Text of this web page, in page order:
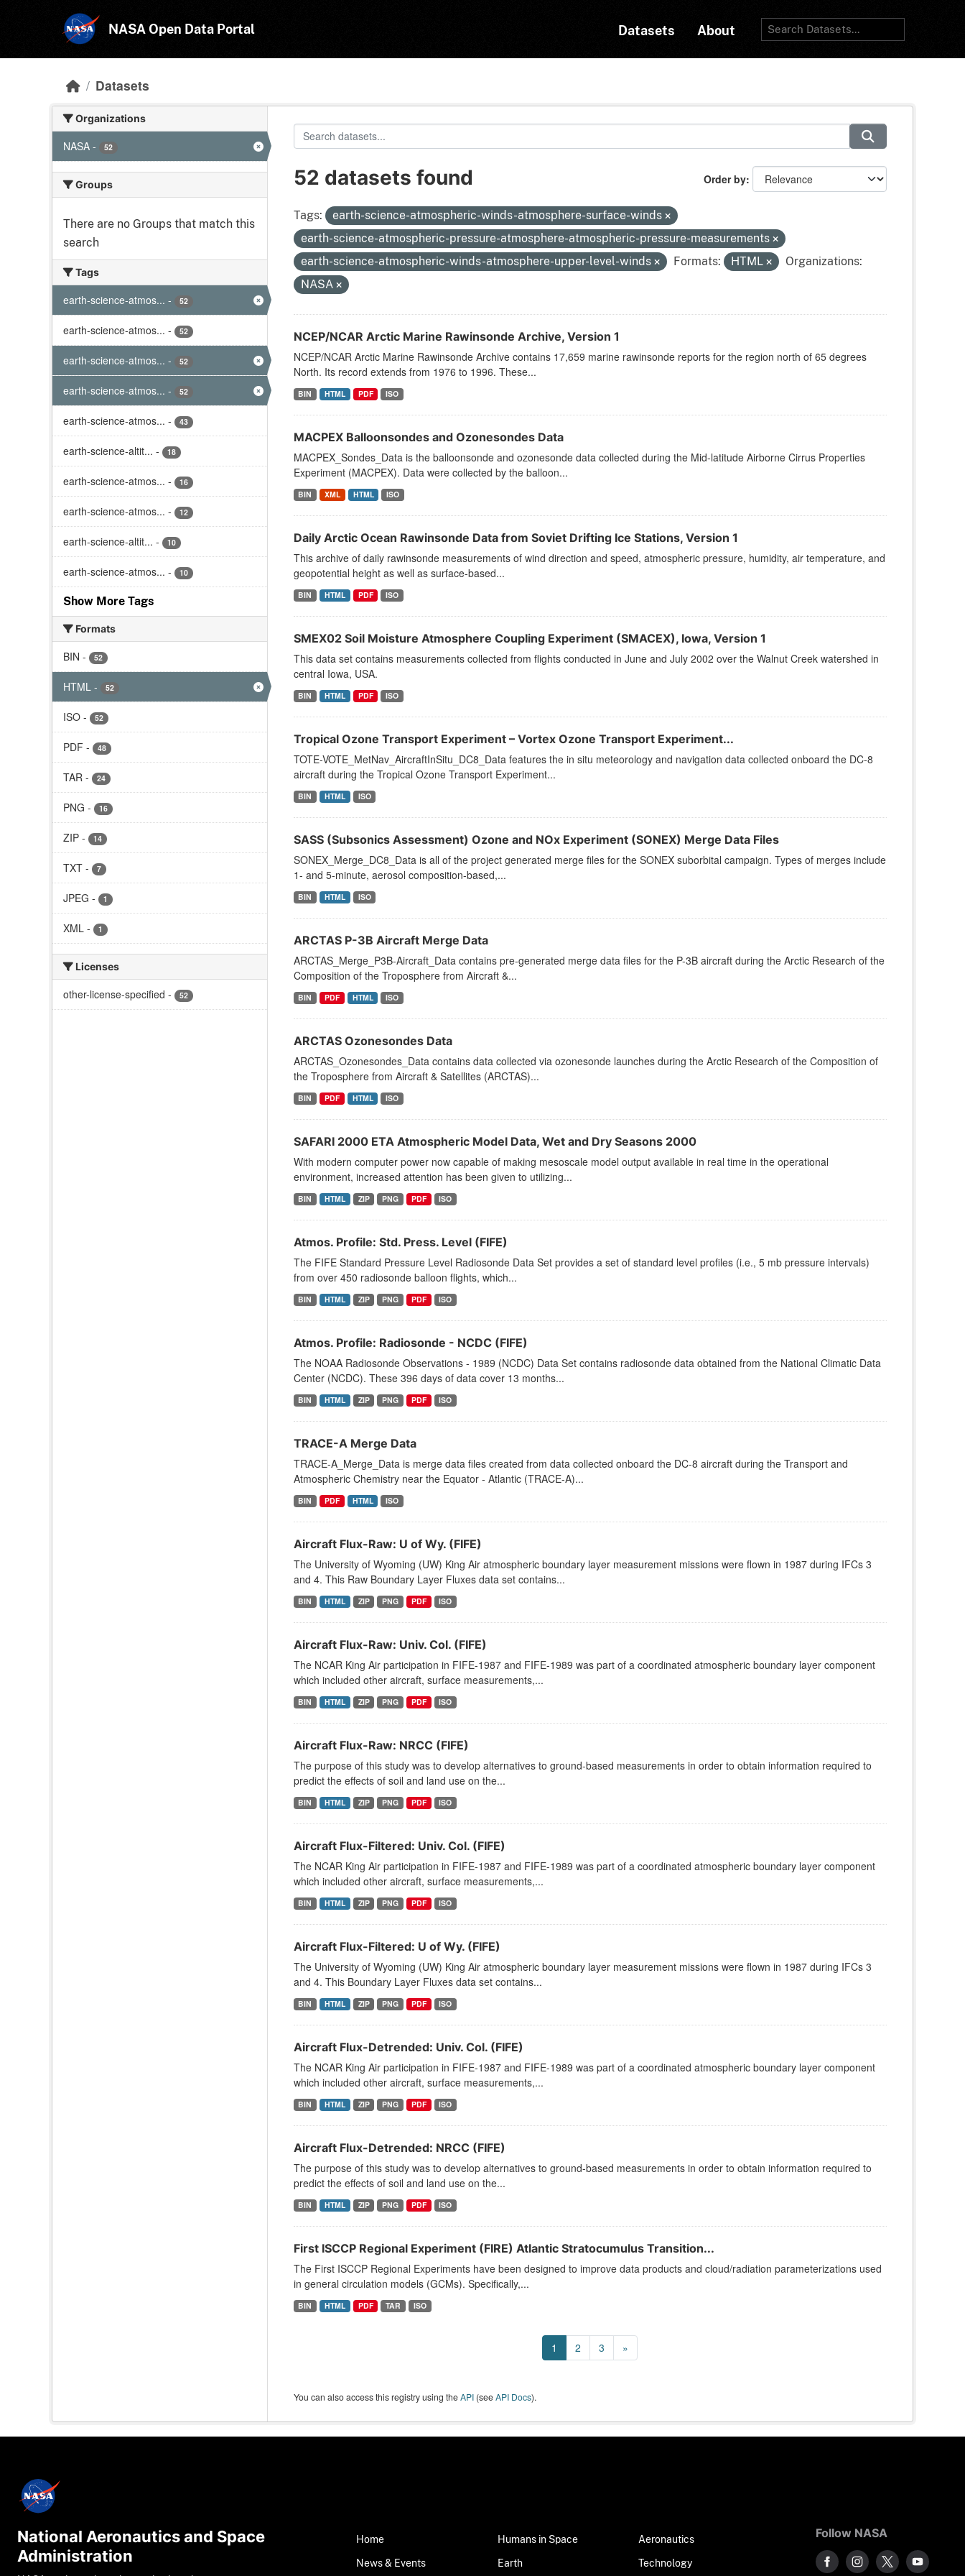
NASA Open Data Portal Datasets About
Datasets
Organizations
NASA - 52
Groups
There are no Groups that match this
search
Tags
earth-science-atmos... - 52
earth-science-atmos... - 52
earth-science-atmos... - 52
earth-science-atmos... - 52
earth-science-atmos... - 43
earth-science-altit... - 18
earth-science-atmos... - 16
earth-science-atmos... - 12
earth-science-altit... - 10
earth-science-atmos... - 10
Show More Tags
Formats
BIN - 52
HTML - 52
ISO - 52
PDF - 48
TAR - 24
PNG - 16
ZIP - 14
TXT - 7
JPEG - 1
XML - 1
Licenses
other-license-specified - 52
Order by
52 datasets found
Tags:
earth-science-atmospheric-winds-atmosphere-surface-winds
earth-science-atmospheric-pressure-atmosphere-atmospheric-pressure-measurements
earth-science-atmospheric-winds-atmosphere-upper-level-winds
Formats: HTML
Organizations:
NASA
NCEP/NCAR Arctic Marine Rawinsonde Archive, Version 1
NCEP/NCAR Arctic Marine Rawinsonde Archive contains 17,659 marine rawinsonde reports for the region north of 65 degrees
North. Its record extends from 1976 to 1996. These...
BIN HTML PDF ISO
MACPEX Balloonsondes and Ozonesondes Data
MACPEX_Sondes_Data is the balloonsonde and ozonesonde data collected during the Mid-latitude Airborne Cirrus Properties
Experiment (MACPEX). Data were collected by the balloon...
BIN XML HTML ISO
Daily Arctic Ocean Rawinsonde Data from Soviet Drifting Ice Stations, Version 1
This archive of daily rawinsonde measurements of wind direction and speed, atmospheric pressure, humidity, air temperature, and
geopotential height as well as surface-based...
BIN HTML PDF ISO
SMEX02 Soil Moisture Atmosphere Coupling Experiment (SMACEX), Iowa, Version 1
This data set contains measurements collected from flights conducted in June and July 2002 over the Walnut Creek watershed in
central Iowa, USA.
BIN HTML PDF ISO
Tropical Ozone Transport Experiment – Vortex Ozone Transport Experiment...
TOTE-VOTE_MetNav_AircraftInSitu_DC8_Data features the in situ meteorology and navigation data collected onboard the DC-8
aircraft during the Tropical Ozone Transport Experiment...
BIN HTML ISO
SASS (Subsonics Assessment) Ozone and NOx Experiment (SONEX) Merge Data Files
SONEX_Merge_DC8_Data is all of the project generated merge files for the SONEX suborbital campaign. Types of merges include
1- and 5-minute, aerosol composition-based,...
BIN HTML ISO
ARCTAS P-3B Aircraft Merge Data
ARCTAS_Merge_P3B-Aircraft_Data contains pre-generated merge data files for the P-3B aircraft during the Arctic Research of the
Composition of the Troposphere from Aircraft &...
BIN PDF HTML ISO
ARCTAS Ozonesondes Data
ARCTAS_Ozonesondes_Data contains data collected via ozonesonde launches during the Arctic Research of the Composition of
the Troposphere from Aircraft & Satellites (ARCTAS)...
BIN PDF HTML ISO
SAFARI 2000 ETA Atmospheric Model Data, Wet and Dry Seasons 2000
With modern computer power now capable of making mesoscale model output available in real time in the operational
environment, increased attention has been given to utilizing...
BIN HTML ZIP PNG PDF ISO
Atmos. Profile: Std. Press. Level (FIFE)
The FIFE Standard Pressure Level Radiosonde Data Set provides a set of standard level profiles (i.e., 5 mb pressure intervals)
from over 450 radiosonde balloon flights, which...
BIN HTML ZIP PNG PDF ISO
Atmos. Profile: Radiosonde - NCDC (FIFE)
The NOAA Radiosonde Observations - 1989 (NCDC) Data Set contains radiosonde data obtained from the National Climatic Data
Center (NCDC). These 396 days of data cover 13 months...
BIN HTML ZIP PNG PDF ISO
TRACE-A Merge Data
TRACE-A_Merge_Data is merge data files created from data collected onboard the DC-8 aircraft during the Transport and
Atmospheric Chemistry near the Equator - Atlantic (TRACE-A)...
BIN PDF HTML ISO
Aircraft Flux-Raw: U of Wy. (FIFE)
The University of Wyoming (UW) King Air atmospheric boundary layer measurement missions were flown in 1987 during IFCs 3
and 4. This Raw Boundary Layer Fluxes data set contains...
BIN HTML ZIP PNG PDF ISO
Aircraft Flux-Raw: Univ. Col. (FIFE)
The NCAR King Air participation in FIFE-1987 and FIFE-1989 was part of a coordinated atmospheric boundary layer component
which included other aircraft, surface measurements,...
BIN HTML ZIP PNG PDF ISO
Aircraft Flux-Raw: NRCC (FIFE)
The purpose of this study was to develop alternatives to ground-based measurements in order to obtain information required to
predict the effects of soil and land use on the...
BIN HTML ZIP PNG PDF ISO
Aircraft Flux-Filtered: Univ. Col. (FIFE)
The NCAR King Air participation in FIFE-1987 and FIFE-1989 was part of a coordinated atmospheric boundary layer component
which included other aircraft, surface measurements,...
BIN HTML ZIP PNG PDF ISO
Aircraft Flux-Filtered: U of Wy. (FIFE)
The University of Wyoming (UW) King Air atmospheric boundary layer measurement missions were flown in 1987 during IFCs 3
and 4. This Boundary Layer Fluxes data set contains...
BIN HTML ZIP PNG PDF ISO
Aircraft Flux-Detrended: Univ. Col. (FIFE)
The NCAR King Air participation in FIFE-1987 and FIFE-1989 was part of a coordinated atmospheric boundary layer component
which included other aircraft, surface measurements,...
BIN HTML ZIP PNG PDF ISO
Aircraft Flux-Detrended: NRCC (FIFE)
The purpose of this study was to develop alternatives to ground-based measurements in order to obtain information required to
predict the effects of soil and land use on the...
BIN HTML ZIP PNG PDF ISO
First ISCCP Regional Experiment (FIRE) Atlantic Stratocumulus Transition...
The First ISCCP Regional Experiments have been designed to improve data products and cloud/radiation parameterizations used
in general circulation models (GCMs). Specifically,...
BIN HTML PDF TAR ISO
1 2 3 »
You can also access this registry using theAPI(seeAPI Docs).
National Aeronautics and Space
Administration
Home
News & Events
Humans in Space
Earth
Aeronautics
Technology
Follow NASA